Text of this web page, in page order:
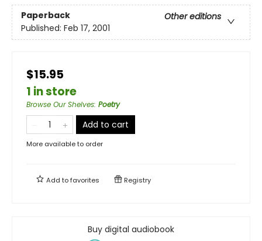
Paperback
Other editions
Published: Feb 17, 2001
$15.95
1 in store
Browse Our Shelves: Poetry
Add to cart
More available to order
Add tofavorites Registry
Buy digital audiobook